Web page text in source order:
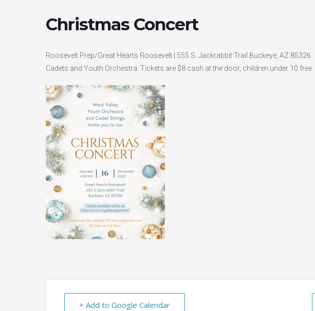
Christmas Concert
Roosevelt Prep/Great Hearts Roosevelt | 555 S. Jackrabbit Trail Buckeye, AZ 85326
Cadets and Youth Orchestra. Tickets are $8 cash at the door, children under 10 free.
+ Add to Google Calendar